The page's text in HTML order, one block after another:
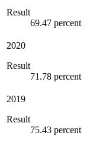
Result
69.47 percent
2020
Result
71.78 percent
2019
Result
75.43 percent